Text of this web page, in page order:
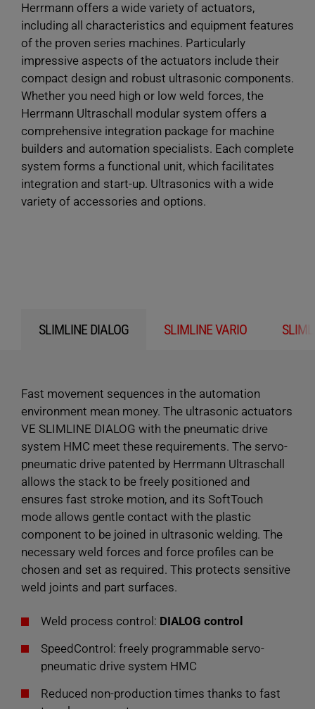
Herrmann offers a wide variety of actuators,
including all characteristics and equipment features
of the proven series machines. Particularly
impressive aspects of the actuators include their
compact design and robust ultrasonic components.
Whether you need high or low weld forces, the
Herrmann Ultraschall modular system offers a
comprehensive integration package for machine
builders and automation specialists. Each complete
system forms a functional unit, which facilitates
integration and start-up. Ultrasonics with a wide
variety of accessories and options.
SLIMLINE DIALOG SLIMLINE VARIO
Fast movement sequences in the automation
environment mean money. The ultrasonic actuators
VE SLIMLINE DIALOG with the pneumatic drive
system HMC meet these requirements. The servo-
pneumatic drive patented by Herrmann Ultraschall
allows the stack to be freely positioned and
ensures fast stroke motion, and its SoftTouch
mode allows gentle contact with the plastic
component to be joined in ultrasonic welding. The
necessary weld forces and force profiles can be
chosen and set as required. This protects sensitive
weld joints and part surfaces.
Weld process control: DIALOG control
SpeedControl: freely programmable servo-
pneumatic drive system HMC
Reduced non-production times thanks to fast